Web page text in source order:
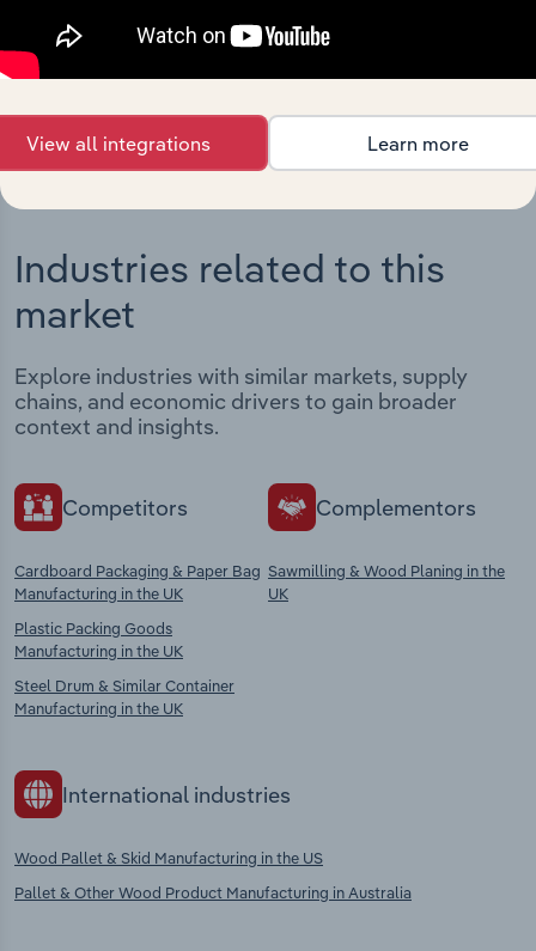
intelligence built into your toolkit.
Industries related to this
market
Explore industries with similar markets, supply
chains, and economic drivers to gain broader
context and insights.
Competitors
Cardboard Packaging & Paper Bag
Manufacturing in the UK
Plastic Packing Goods
Manufacturing in the UK
Steel Drum & Similar Container
Manufacturing in the UK
Complementors
Sawmilling & Wood Planing in the
UK
International industries
Wood Pallet & Skid Manufacturing in the US
Pallet & Other Wood Product Manufacturing in Australia
View all integrations Learn more